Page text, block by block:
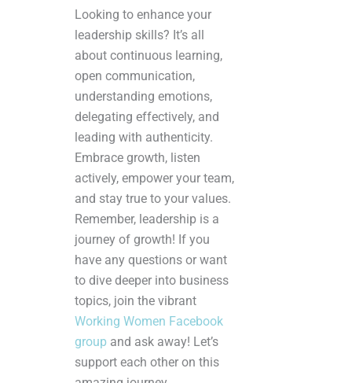
Looking to enhance your
leadership skills? It’s all
about continuous learning,
open communication,
understanding emotions,
delegating effectively, and
leading with authenticity.
Embrace growth, listen
actively, empower your team,
and stay true to your values.
Remember, leadership is a
journey of growth! If you
have any questions or want
to dive deeper into business
topics, join the vibrant
Working Women Facebook
group and ask away! Let’s
support each other on this